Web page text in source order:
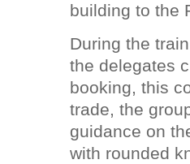
building to the
During the
the delegates
booking, this
trade, the
guidance on
with rounded